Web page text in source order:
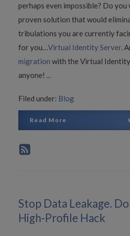
perhaps even impossible? Do you
proven solution that would
tribulations you are currently
for you…Virtual Identity Server.
migration with the Virtual
anyone! ...
Filed under: Blog
Read More
Stop Data Leakage.
High-Profile Hack